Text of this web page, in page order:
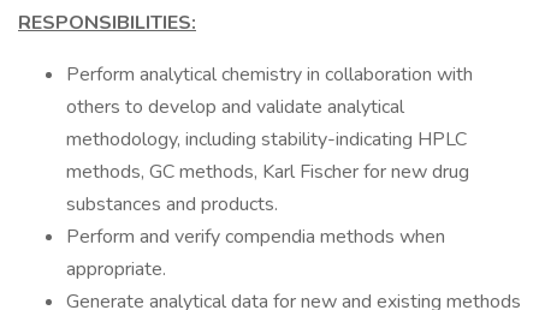
RESPONSIBILITIES:
Perform analytical chemistry in collaboration with
others to develop and validate analytical
methodology, including stability-indicating HPLC
methods, GC methods, Karl Fischer for new drug
substances and products.
Perform and verify compendia methods when
appropriate.
Generate analytical data for new and existing methods